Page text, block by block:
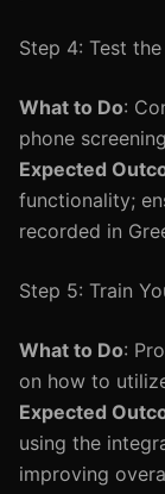
Step 4: Test
What to Do:
phone
Expected
functionality;
recorded in
Step 5: Train
What to Do:
on how to
Expected
using the
improving